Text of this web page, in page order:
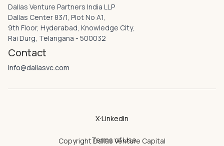
Dallas Venture Partners India LLP
Dallas Center 83/1, Plot No A1,
9th Floor, Hyderabad, Knowledge City,
Rai Durg, Telangana - 500032
Contact
info@dallasvc.com
X Linkedin
CopyrightDallas Venture Capital
Terms of Use